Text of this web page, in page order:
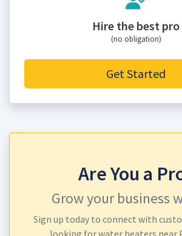
Hire the best pro
(no obligation)
Get Started
Are You a
Grow your business
Sign up today to connect with
looking for water heaters near